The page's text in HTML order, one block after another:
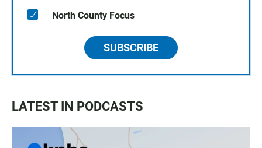
North County Focus
SUBSCRIBE
LATEST IN PODCASTS